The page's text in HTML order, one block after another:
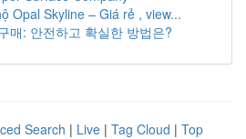
Opal Skyline – Giá rẻ , view...
매: 안전하고 확실한 방법은?
Search | Live | Tag Cloud | Top